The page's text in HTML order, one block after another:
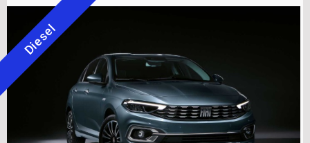
Diesel